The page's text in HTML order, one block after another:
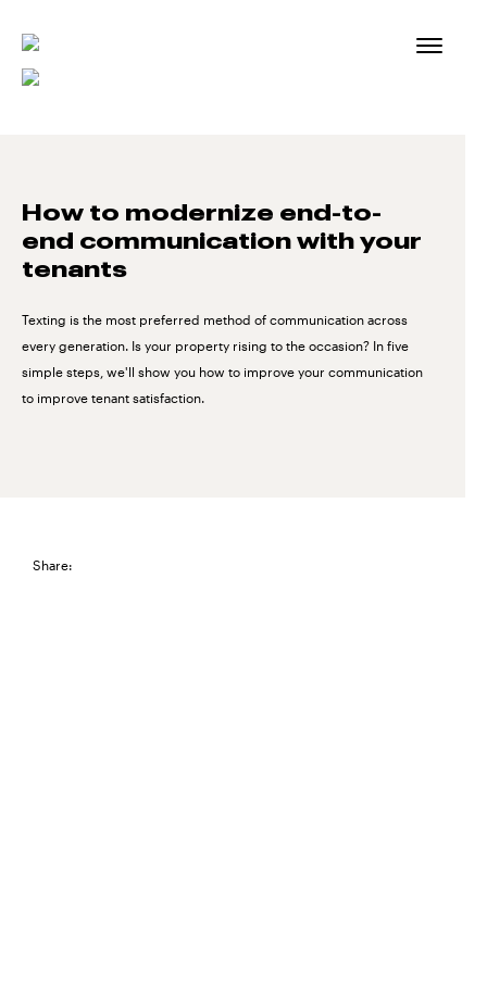
How to modernize end-to-
end communication with your
tenants
Texting is the most preferred method of communication across
every generation. Is your property rising to the occasion? In five
simple steps, we'll show you how to improve your communication
to improve tenant satisfaction.
Share: